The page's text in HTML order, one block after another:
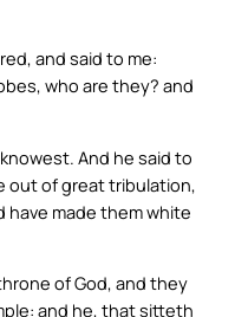
and said to me:
who are they? and
And he said to
out of great tribulation,
have made them white
of God, and they
and he, that sitteth